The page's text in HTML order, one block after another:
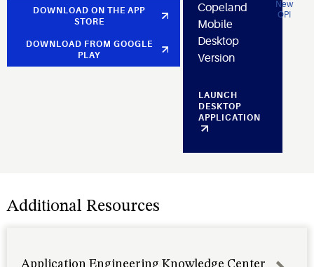
DOWNLOAD ON THE APP
STORE
DOWNLOAD FROM GOOGLE
PLAY
Copeland
Mobile
Desktop
Version
LAUNCH
DESKTOP
APPLICATION
Additional Resources
Application Engineering Knowledge Center